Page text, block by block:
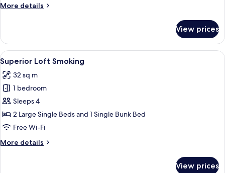
Smoking
More details
More
Triple
Room,
Non
Smoking
View prices
View
all
photos
for
Superior
Loft
Smoking
Down duvets, desk, blackout
10
Superior Loft Smoking
32 sq m
1 bedroom
Sleeps 4
2 Large Single Beds and 1 Single Bunk Bed
Free Wi-Fi
More details
More
View prices